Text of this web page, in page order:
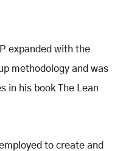
expanded with the
methodology and was
in his book The Lean
to create and